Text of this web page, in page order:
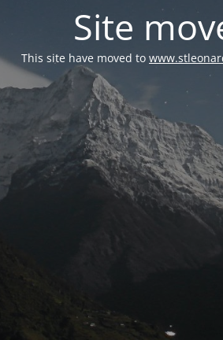
Site
This site have moved to